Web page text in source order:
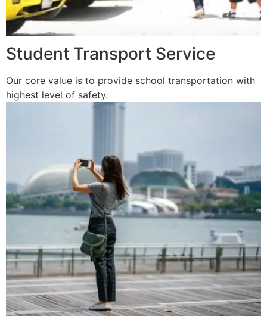
Student Transport Service
Our core value is to provide school transportation with
highest level of safety.